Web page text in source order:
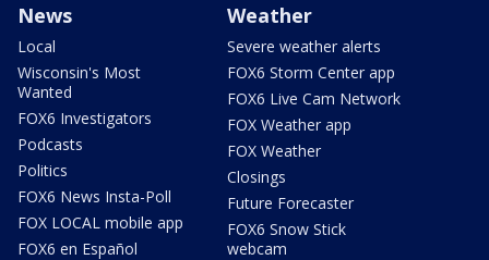
News
Local
Wisconsin's Most
Wanted
FOX6 Investigators
Podcasts
Politics
FOX6 News Insta-Poll
FOX LOCAL mobile app
FOX6 en Español
Weather
Severe weather alerts
FOX6 Storm Center app
FOX6 Live Cam Network
FOX Weather app
FOX Weather
Closings
Future Forecaster
FOX6 Snow Stick
webcam